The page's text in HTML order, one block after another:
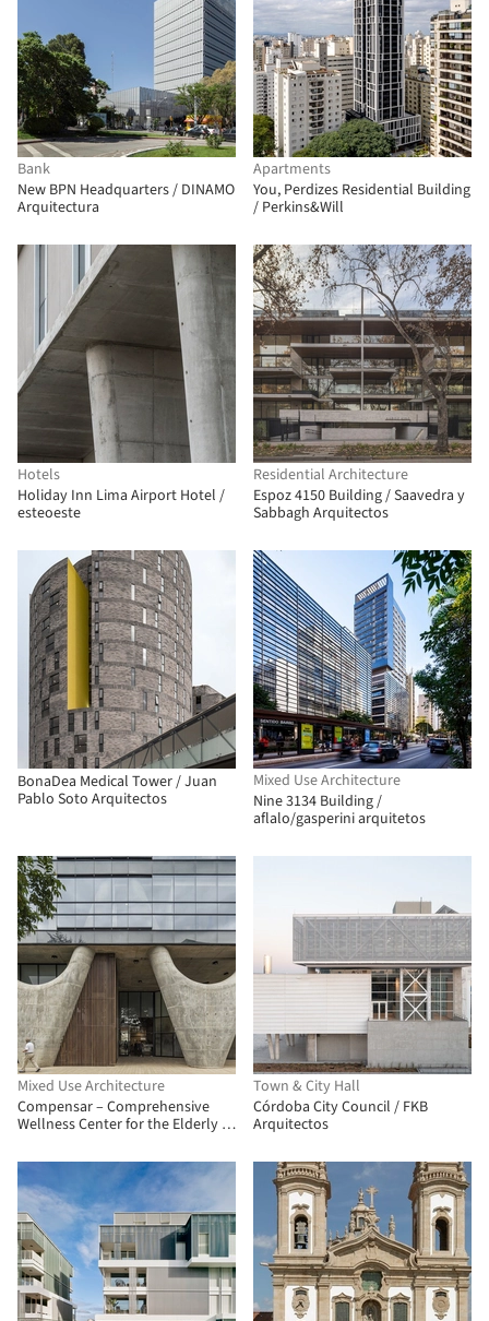
Bank
New BPN Headquarters / DINAMO
Arquitectura
Apartments
You, Perdizes Residential Building
/ Perkins&Will
Hotels
Holiday Inn Lima Airport Hotel /
esteoeste
Residential Architecture
Espoz 4150 Building / Saavedra y
Sabbagh Arquitectos
BonaDea Medical Tower / Juan
Pablo Soto Arquitectos
Mixed Use Architecture
Nine 3134 Building /
aflalo/gasperini arquitetos
Mixed Use Architecture
Compensar – Comprehensive
Wellness Center for the Elderly /
Town & City Hall
Córdoba City Council / FKB
Arquitectos